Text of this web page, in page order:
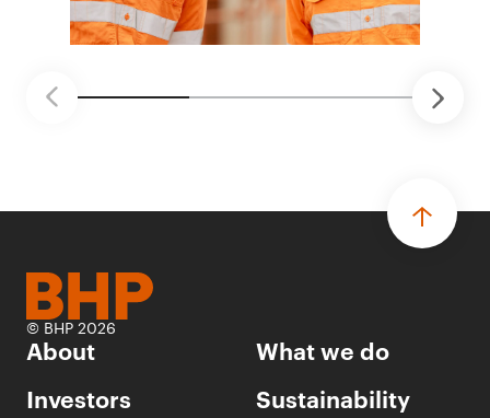
© BHP 2026
About
What we do
Investors
Sustainability